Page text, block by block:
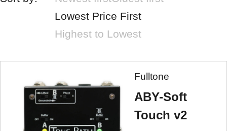
Lowest Price First
Highest to Lowest
Fulltone
ABY-Soft
Touch v2